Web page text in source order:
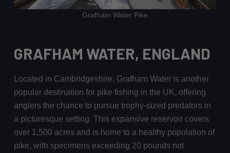
Grafham Water Pike
GRAFHAM WATER, ENGLAND
Located in Cambridgeshire, Grafham Water is another
popular destination for pike fishing in the UK, offering
anglers the chance to pursue trophy-sized predators in
a picturesque setting. This expansive reservoir covers
over 1,500 acres and is home to a healthy population of
pike, with specimens exceeding 20 pounds not